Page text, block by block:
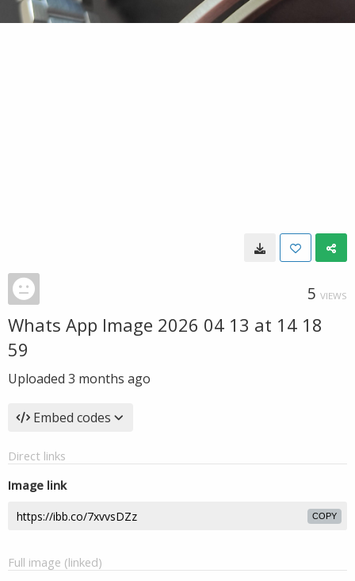
5 VIEWS
Whats App Image 2026 04 13 at 14 18
59
Uploaded 3 months ago
Embed codes
Direct links
Image link
COPY
Full image (linked)